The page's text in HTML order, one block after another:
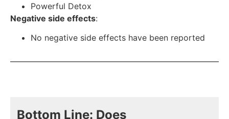
Powerful Detox
Negative side effects:
No negative side effects have been reported
Bottom Line: Does